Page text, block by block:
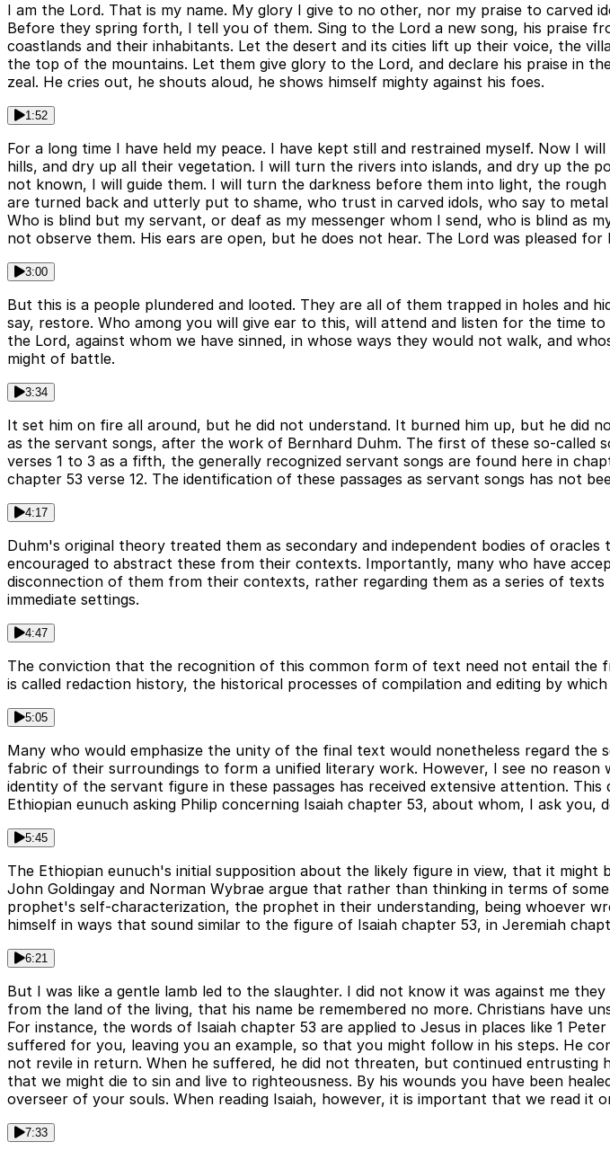
I am the Lord. That is my name. My glory I give to no other, nor my praise to carved
Before they spring forth, I tell you of them. Sing to the Lord a new song, his praise
coastlands and their inhabitants. Let the desert and its cities lift up their voice, the
the top of the mountains. Let them give glory to the Lord, and declare his praise in
zeal. He cries out, he shouts aloud, he shows himself mighty against his foes.
1:52
For a long time I have held my peace. I have kept still and restrained myself. Now I
hills, and dry up all their vegetation. I will turn the rivers into islands, and dry up the
not known, I will guide them. I will turn the darkness before them into light, the
are turned back and utterly put to shame, who trust in carved idols, who say to
Who is blind but my servant, or deaf as my messenger whom I send, who is blind as
not observe them. His ears are open, but he does not hear. The Lord was pleased
3:00
But this is a people plundered and looted. They are all of them trapped in holes and
say, restore. Who among you will give ear to this, will attend and listen for the time
the Lord, against whom we have sinned, in whose ways they would not walk, and
might of battle.
3:34
It set him on fire all around, but he did not understand. It burned him up, but he did
as the servant songs, after the work of Bernhard Duhm. The first of these so-called
verses 1 to 3 as a fifth, the generally recognized servant songs are found here in
chapter 53 verse 12. The identification of these passages as servant songs has not
4:17
Duhm's original theory treated them as secondary and independent bodies of
encouraged to abstract these from their contexts. Importantly, many who have
disconnection of them from their contexts, rather regarding them as a series of
immediate settings.
4:47
The conviction that the recognition of this common form of text need not entail
is called redaction history, the historical processes of compilation and editing by
5:05
Many who would emphasize the unity of the final text would nonetheless regard
fabric of their surroundings to form a unified literary work. However, I see no
identity of the servant figure in these passages has received extensive attention.
Ethiopian eunuch asking Philip concerning Isaiah chapter 53, about whom, I ask
5:45
The Ethiopian eunuch's initial supposition about the likely figure in view, that it
John Goldingay and Norman Wybrae argue that rather than thinking in terms of
prophet's self-characterization, the prophet in their understanding, being whoever
himself in ways that sound similar to the figure of Isaiah chapter 53, in Jeremiah
6:21
But I was like a gentle lamb led to the slaughter. I did not know it was against me
from the land of the living, that his name be remembered no more. Christians have
For instance, the words of Isaiah chapter 53 are applied to Jesus in places like 1
suffered for you, leaving you an example, so that you might follow in his steps. He
not revile in return. When he suffered, he did not threaten, but continued entrusting
that we might die to sin and live to righteousness. By his wounds you have been
overseer of your souls. When reading Isaiah, however, it is important that we read it
7:33